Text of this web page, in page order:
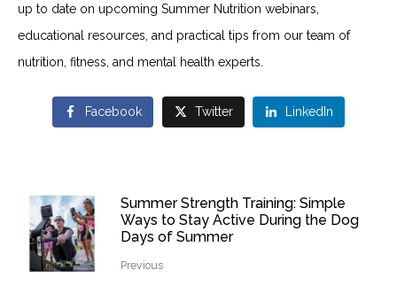
up to date on upcoming Summer Nutrition webinars,
educational resources, and practical tips from our team of
nutrition, fitness, and mental health experts.
Facebook Twitter LinkedIn
Summer Strength Training: Simple
Ways to Stay Active During the Dog
Days of Summer
Previous